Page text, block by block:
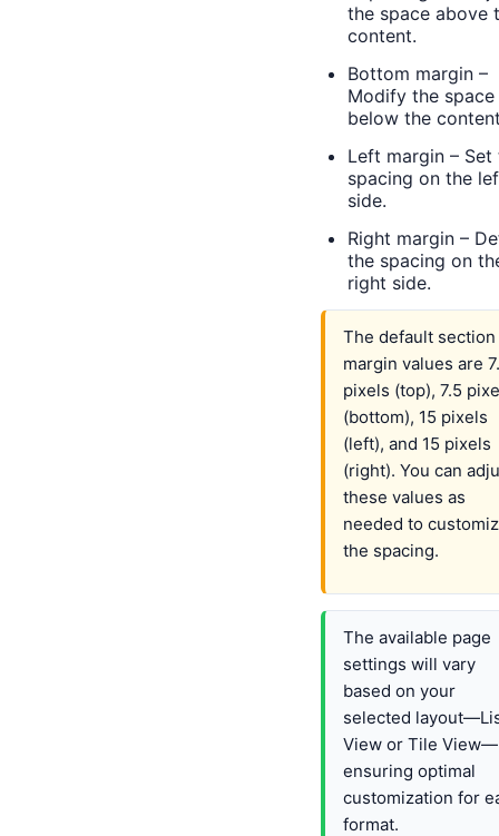
the space above
content.
Bottom margin –
Modify the space
below the
Left margin – Set
spacing on the
side.
Right margin –
the spacing on
right side.
The default section
margin values are
pixels (top), 7.5
(bottom), 15 pixels
(left), and 15 pixels
(right). You can
these values as
needed to
the spacing.
The available page
settings will vary
based on your
selected
View or Tile View—
ensuring optimal
customization for
format.